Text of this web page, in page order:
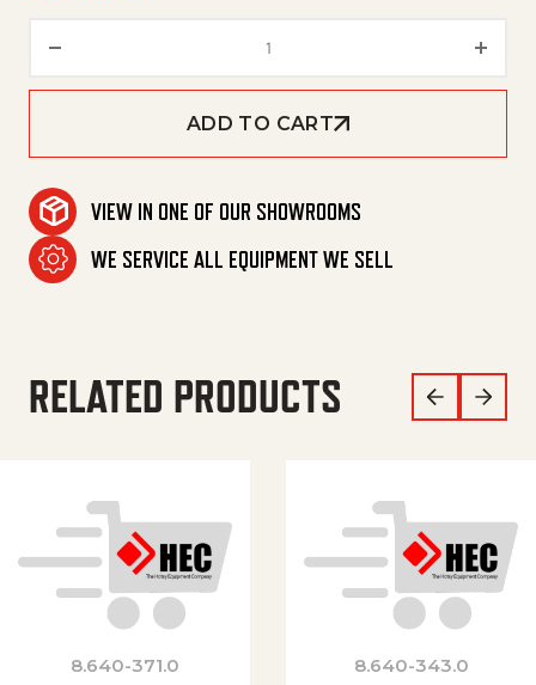
ADD TO CART
VIEW IN ONE OF OUR SHOWROOMS
WE SERVICE ALL EQUIPMENT WE SELL
RELATED PRODUCTS
8.640-371.0 8.640-343.0